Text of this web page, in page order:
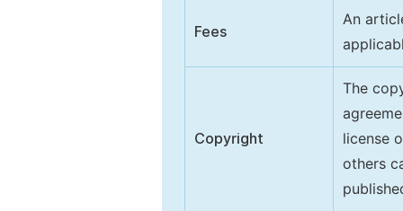
Fees
An
Copyright
The
license
others